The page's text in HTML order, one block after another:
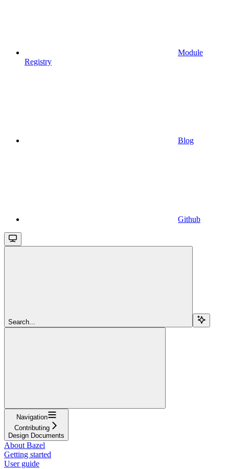
Module
Registry
Blog
Github
Search...
Navigation
Contributing
Design Documents
About Bazel
Getting started
User guide